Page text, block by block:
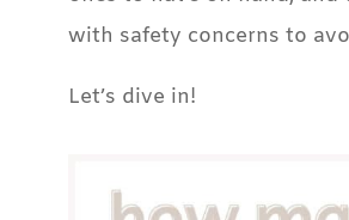
with safety concerns to
Let’s dive in!